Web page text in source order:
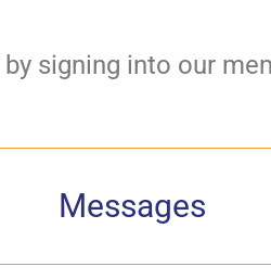
signing into our
Messages